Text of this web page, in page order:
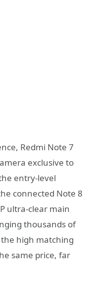
Redmi Note 7
exclusive to
entry-level
connected Note 8
ultra-clear main
thousands of
high matching
same price, far